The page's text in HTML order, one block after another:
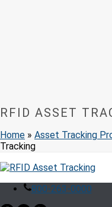
RFID ASSET
Home » Asset Tracking
Tracking
800-263-0000